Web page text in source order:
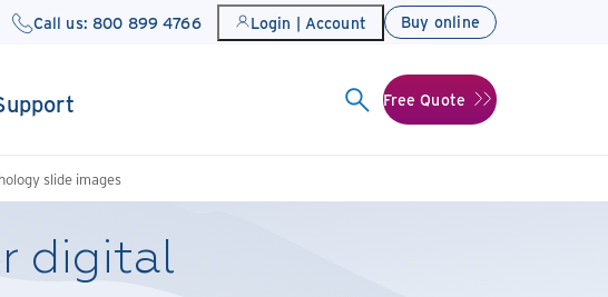
Call us: 800 899 4766 Login | Account Buy online
Free Quote
slide images
digital